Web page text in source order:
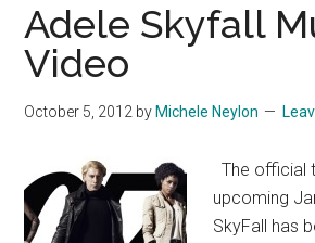
Adele Skyfall
Video
October 5, 2012 by Michele Neylon
The official
upcoming
SkyFall has